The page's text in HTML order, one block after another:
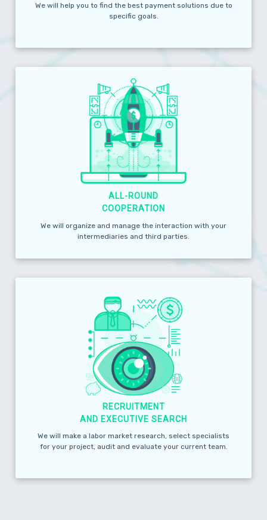
We will help you to find the best payment solutions due to
specific goals.
ALL-ROUND
COOPERATION
We will organize and manage the interaction with your
intermediaries and third parties.
RECRUITMENT
AND EXECUTIVE SEARCH
We will make a labor market research, select specialists
for your project, audit and evaluate your current team.